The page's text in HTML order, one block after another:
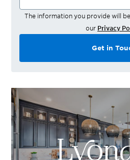
The information you provide will
our Privacy
Get in